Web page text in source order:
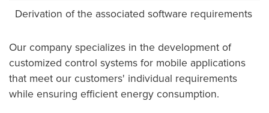
Derivation of the associated software requirements
Our company specializes in the development of
customized control systems for mobile applications
that meet our customers' individual requirements
while ensuring efficient energy consumption.